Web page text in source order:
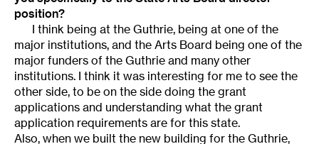
position?
I think being at the Guthrie, being at one of the
major institutions, and the Arts Board being one of the
major funders of the Guthrie and many other
institutions. I think it was interesting for me to see the
other side, to be on the side doing the grant
applications and understanding what the grant
application requirements are for this state.
Also, when we built the new building for the Guthrie,